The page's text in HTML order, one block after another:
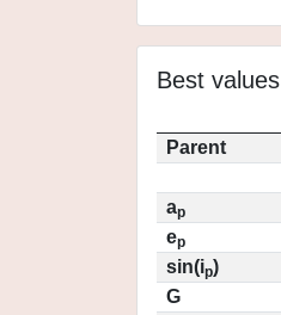
Best values
Parent
ap
ep
sin(ip)
G